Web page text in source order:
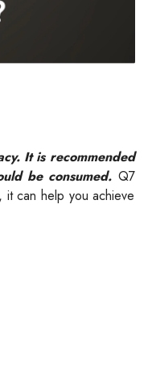
It is recommended
be consumed. Q7
it can help you achieve